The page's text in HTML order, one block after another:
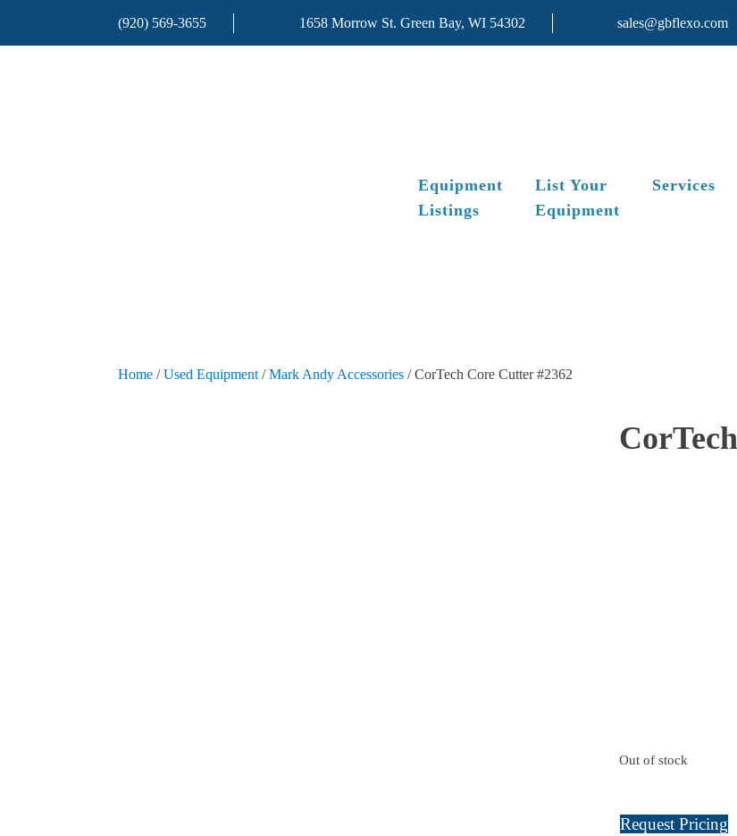
(920) 569-3655 1658 Morrow St. Green Bay, WI 54302 sales@gbflexo.com
Equipment
Listings
List Your
Equipment
Services
Home /Used Equipment /Mark Andy Accessories / CorTech Core Cutter #2362
Out of stock
Request Pricing